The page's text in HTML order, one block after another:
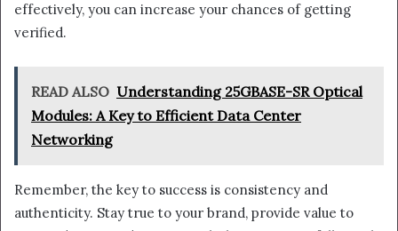
effectively, you can increase your chances of getting
verified.
READ ALSO Understanding 25GBASE-SR Optical
Modules: A Key to Efficient Data Center
Networking
Remember, the key to success is consistency and
authenticity. Stay true to your brand, provide value to